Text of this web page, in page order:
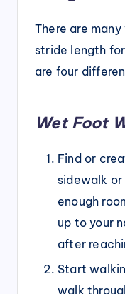
There are
stride length for
are four
Wet Foot
Find or
sidewalk
enough
up to your
after
Start
walk